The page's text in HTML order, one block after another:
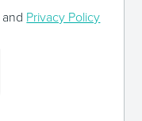
and Privacy Policy